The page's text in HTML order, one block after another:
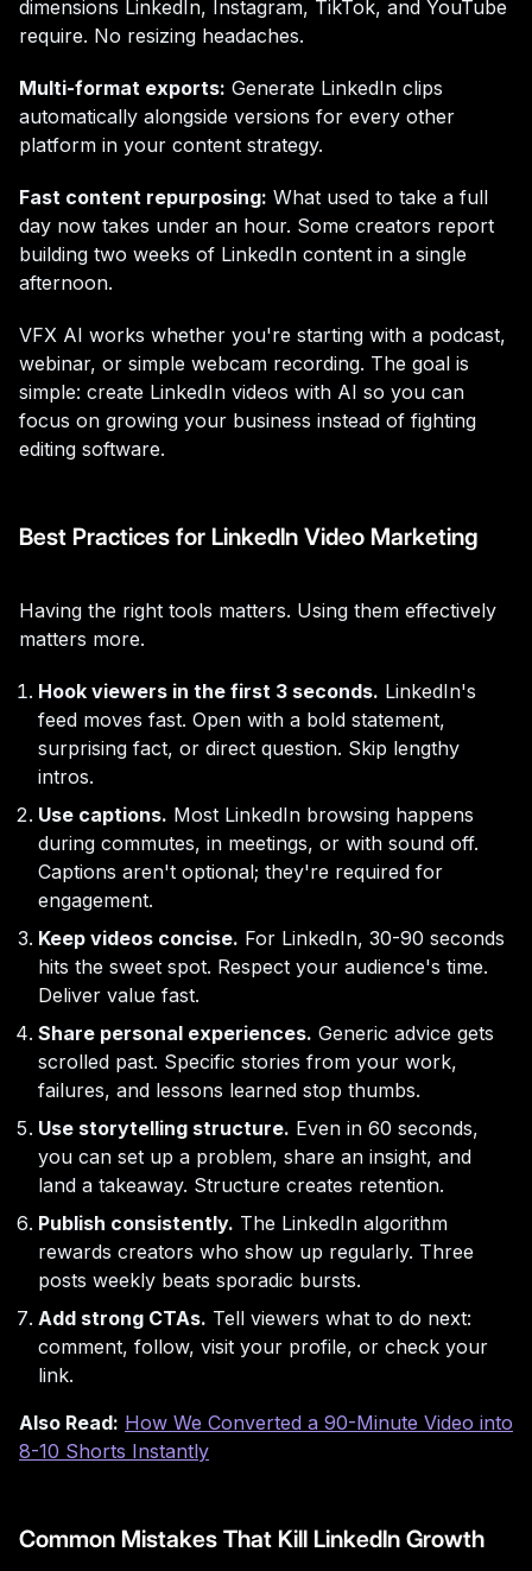
dimensions LinkedIn, Instagram, TikTok, and YouTube
require. No resizing headaches.
Multi-format exports: Generate LinkedIn clips
automatically alongside versions for every other
platform in your content strategy.
Fast content repurposing: What used to take a full
day now takes under an hour. Some creators report
building two weeks of LinkedIn content in a single
afternoon.
VFX AI works whether you're starting with a podcast,
webinar, or simple webcam recording. The goal is
simple: create LinkedIn videos with AI so you can
focus on growing your business instead of fighting
editing software.
Best Practices for LinkedIn Video Marketing
Having the right tools matters. Using them effectively
matters more.
Hook viewers in the first 3 seconds. LinkedIn's
feed moves fast. Open with a bold statement,
surprising fact, or direct question. Skip lengthy
intros.
Use captions. Most LinkedIn browsing happens
during commutes, in meetings, or with sound off.
Captions aren't optional; they're required for
engagement.
Keep videos concise. For LinkedIn, 30-90 seconds
hits the sweet spot. Respect your audience's time.
Deliver value fast.
Share personal experiences. Generic advice gets
scrolled past. Specific stories from your work,
failures, and lessons learned stop thumbs.
Use storytelling structure. Even in 60 seconds,
you can set up a problem, share an insight, and
land a takeaway. Structure creates retention.
Publish consistently. The LinkedIn algorithm
rewards creators who show up regularly. Three
posts weekly beats sporadic bursts.
Add strong CTAs. Tell viewers what to do next:
comment, follow, visit your profile, or check your
link.
Also Read: How We Converted a 90-Minute Video into
8-10 Shorts Instantly
Common Mistakes That Kill LinkedIn Growth